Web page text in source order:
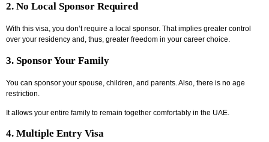
2. No Local Sponsor Required
With this visa, you don’t require a local sponsor. That implies greater control
over your residency and, thus, greater freedom in your career choice.
3. Sponsor Your Family
You can sponsor your spouse, children, and parents. Also, there is no age
restriction.
It allows your entire family to remain together comfortably in the UAE.
4. Multiple Entry Visa